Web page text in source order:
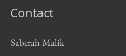
Contact
Saberah Malik